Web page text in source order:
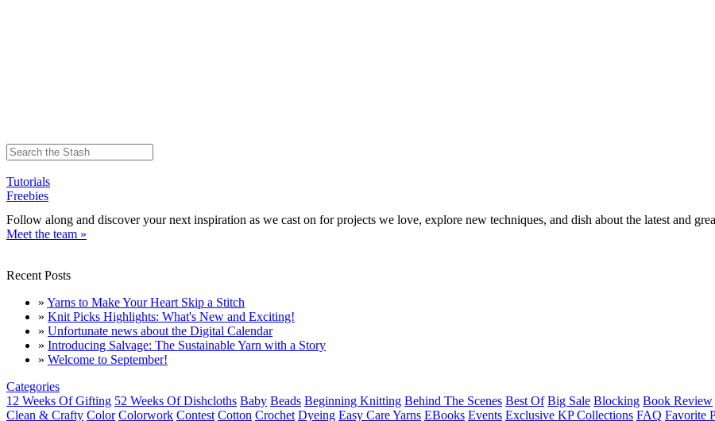
Tutorials
Freebies
Follow along and discover your next inspiration as we cast on for projects we love, explore new techniques, and dish about the latest and
Meet the team »
Recent Posts
» Yarns to Make Your Heart Skip a Stitch
» Knit Picks Highlights: What's New and Exciting!
» Unfortunate news about the Digital Calendar
» Introducing Salvage: The Sustainable Yarn with a Story
» Welcome to September!
Categories
12 Weeks Of Gifting 52 Weeks Of Dishcloths Baby Beads Beginning Knitting Behind The Scenes Best Of Big Sale Blocking Book Review
Clean & Crafty Color Colorwork Contest Cotton Crochet Dyeing Easy Care Yarns EBooks Events Exclusive KP Collections FAQ Favorite